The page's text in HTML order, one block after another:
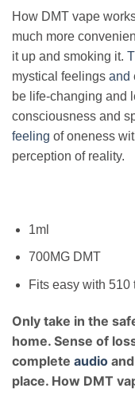
How DMT vape
much more
it up and smoking it.
mystical feelings and
be life-changing and
consciousness and
feeling of oneness
perception of reality.
1ml
700MG DMT
Fits easy with 510
Only take in the
home. Sense of
complete audio
place. How DMT